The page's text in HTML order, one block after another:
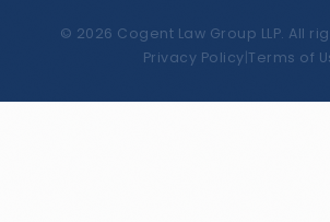
© 2026 Cogent Law Group LLP. All
Privacy Policy |Terms of